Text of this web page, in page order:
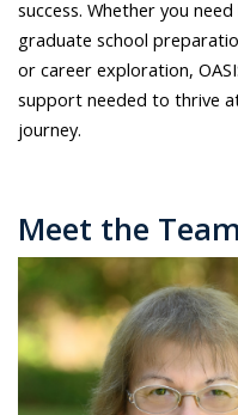
success. Whether you
graduate school
or career exploration,
support needed to thrive
journey.
Meet the Team